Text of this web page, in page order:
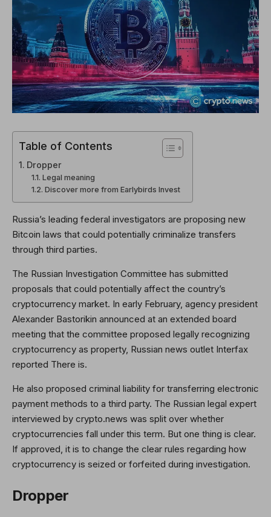
Table of Contents
Dropper
Legal meaning
Discover more from Earlybirds Invest
Russia’s leading federal investigators are proposing new
Bitcoin laws that could potentially criminalize transfers
through third parties.
The Russian Investigation Committee has submitted
proposals that could potentially affect the country’s
cryptocurrency market. In early February, agency president
Alexander Bastorikin announced at an extended board
meeting that the committee proposed legally recognizing
cryptocurrency as property, Russian news outlet Interfax
reported There is.
He also proposed criminal liability for transferring electronic
payment methods to a third party. The Russian legal expert
interviewed by crypto.news was split over whether
cryptocurrencies fall under this term. But one thing is clear.
If approved, it is to change the clear rules regarding how
cryptocurrency is seized or forfeited during investigation.
Dropper